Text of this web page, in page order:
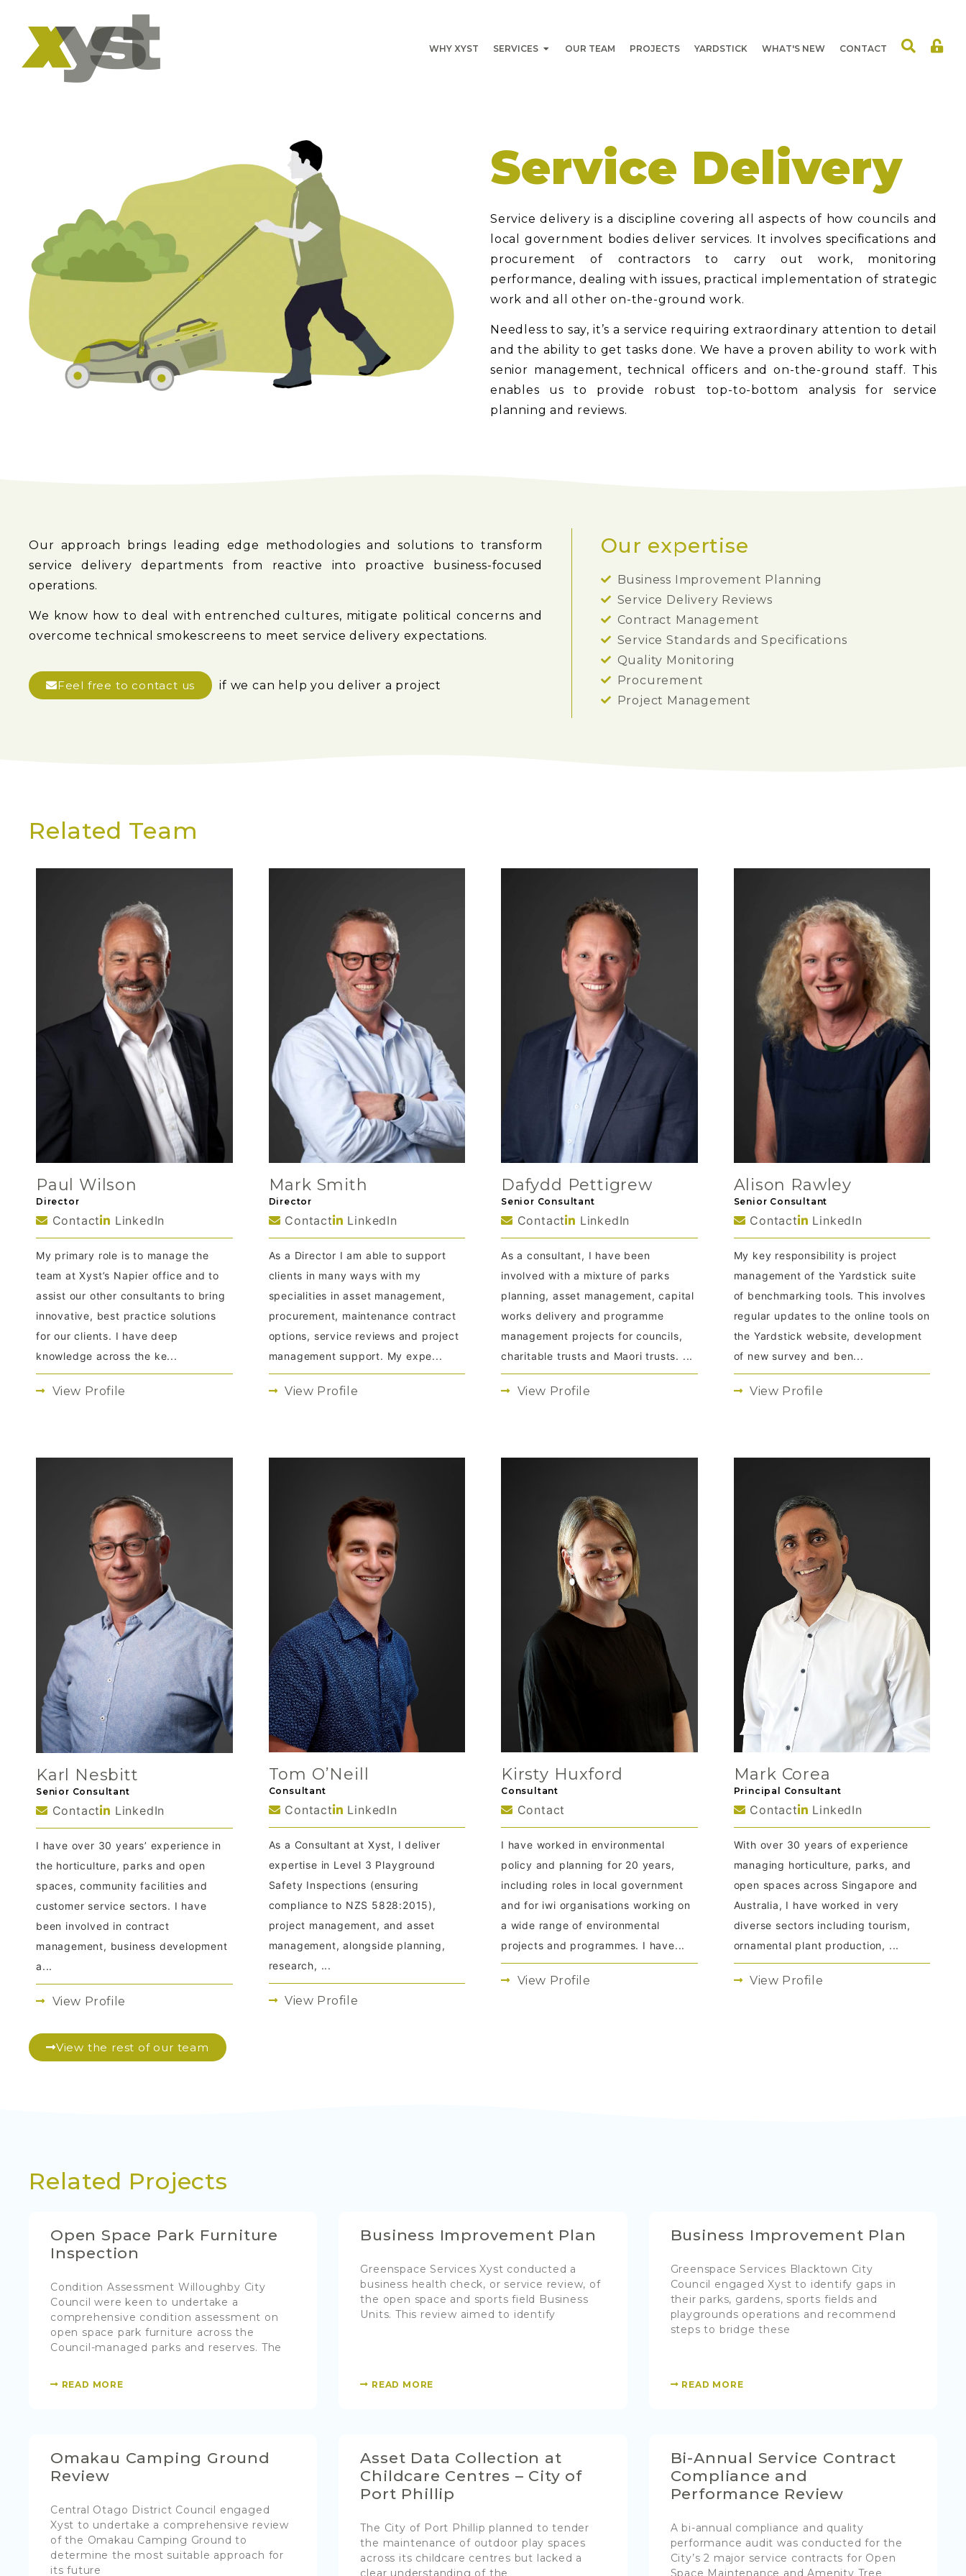
WHY XYST SERVICES OUR TEAM PROJECTS YARDSTICK WHAT'S NEW CONTACT
Service Delivery
Service delivery is a discipline covering all aspects of how councils and
local government bodies deliver services. It involves specifications and
procurement of contractors to carry out work, monitoring
performance, dealing with issues, practical implementation of strategic
work and all other on-the-ground work.
Needless to say, it’s a service requiring extraordinary attention to detail
and the ability to get tasks done. We have a proven ability to work with
senior management, technical officers and on-the-ground staff. This
enables us to provide robust top-to-bottom analysis for service
planning and reviews.
Our approach brings leading edge methodologies and solutions to transform
service delivery departments from reactive into proactive business-focused
operations.
We know how to deal with entrenched cultures, mitigate political concerns and
overcome technical smokescreens to meet service delivery expectations.
Feel free to contact us if we can help you deliver a project
Our expertise
Business Improvement Planning
Service Delivery Reviews
Contract Management
Service Standards and Specifications
Quality Monitoring
Procurement
Project Management
Related Team
Paul Wilson
Director
Contact LinkedIn
My primary role is to manage the
team at Xyst’s Napier office and to
assist our other consultants to bring
innovative, best practice solutions
for our clients. I have deep
knowledge across the ke...
View Profile
Mark Smith
Director
Contact LinkedIn
As a Director I am able to support
clients in many ways with my
specialities in asset management,
procurement, maintenance contract
options, service reviews and project
management support. My expe...
View Profile
Dafydd Pettigrew
Senior Consultant
Contact LinkedIn
As a consultant, I have been
involved with a mixture of parks
planning, asset management, capital
works delivery and programme
management projects for councils,
charitable trusts and Maori trusts. ...
View Profile
Alison Rawley
Senior Consultant
Contact LinkedIn
My key responsibility is project
management of the Yardstick suite
of benchmarking tools. This involves
regular updates to the online tools on
the Yardstick website, development
of new survey and ben...
View Profile
Karl Nesbitt
Senior Consultant
Contact LinkedIn
I have over 30 years’ experience in
the horticulture, parks and open
spaces, community facilities and
customer service sectors. I have
been involved in contract
management, business development
a...
View Profile
Tom O’Neill
Consultant
Contact LinkedIn
As a Consultant at Xyst, I deliver
expertise in Level 3 Playground
Safety Inspections (ensuring
compliance to NZS 5828:2015),
project management, and asset
management, alongside planning,
research, ...
View Profile
Kirsty Huxford
Consultant
Contact
I have worked in environmental
policy and planning for 20 years,
including roles in local government
and for iwi organisations working on
a wide range of environmental
projects and programmes. I have...
View Profile
Mark Corea
Principal Consultant
Contact LinkedIn
With over 30 years of experience
managing horticulture, parks, and
open spaces across Singapore and
Australia, I have worked in very
diverse sectors including tourism,
ornamental plant production, ...
View Profile
View the rest of our team
Related Projects
Open Space Park Furniture
Inspection
Condition Assessment Willoughby City
Council were keen to undertake a
comprehensive condition assessment on
open space park furniture across the
Council-managed parks and reserves. The
READ MORE
Business Improvement Plan
Greenspace Services Xyst conducted a
business health check, or service review, of
the open space and sports field Business
Units. This review aimed to identify
READ MORE
Business Improvement Plan
Greenspace Services Blacktown City
Council engaged Xyst to identify gaps in
their parks, gardens, sports fields and
playgrounds operations and recommend
steps to bridge these
READ MORE
Omakau Camping Ground
Review
Central Otago District Council engaged
Xyst to undertake a comprehensive review
of the Omakau Camping Ground to
determine the most suitable approach for
its future
Asset Data Collection at
Childcare Centres – City of
Port Phillip
The City of Port Phillip planned to tender
the maintenance of outdoor play spaces
across its childcare centres but lacked a
clear understanding of the
Bi-Annual Service Contract
Compliance and
Performance Review
A bi-annual compliance and quality
performance audit was conducted for the
City’s 2 major service contracts for Open
Space Maintenance and Amenity Tree